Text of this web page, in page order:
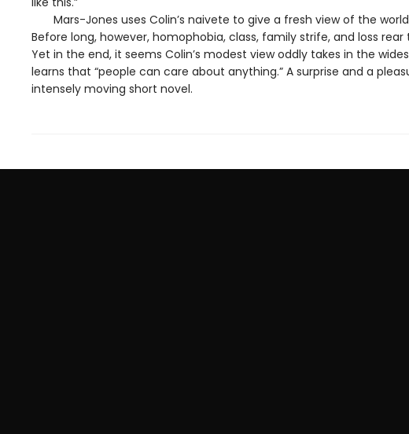
Mars-Jones uses Colin’s naivete to give a fresh view of the
Before long, however, homophobia, class, family strife, and loss rear
Yet in the end, it seems Colin’s modest view oddly takes in the
learns that “people can care about anything.” A surprise and a
intensely moving short novel.